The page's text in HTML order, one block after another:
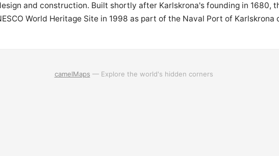
and construction. Built shortly after Karlskrona's founding in 1680,
World Heritage Site in 1998 as part of the Naval Port of Karlskrona
camelMaps — Explore the world's hidden corners